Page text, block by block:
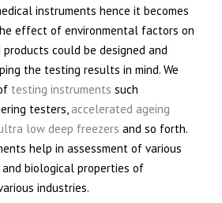
instruments hence it becomes
effect of environmental factors on
could be designed and
the testing results in mind. We
testing instruments such
testers, accelerated ageing
low deep freezers and so forth.
help in assessment of various
and biological properties of
industries.